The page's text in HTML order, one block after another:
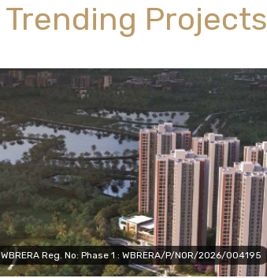
Trending Projects
WBRERA Reg. No: Phase 1 : WBRERA/P/NOR/2026/004195